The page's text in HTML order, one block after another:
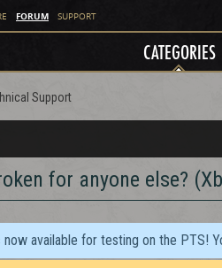
FORUM SUPPORT
CATEGORIES
Support
for anyone else?
now available for testing on the PTS!